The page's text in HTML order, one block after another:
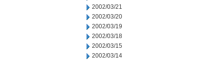
2002/03/21
2002/03/20
2002/03/19
2002/03/18
2002/03/15
2002/03/14